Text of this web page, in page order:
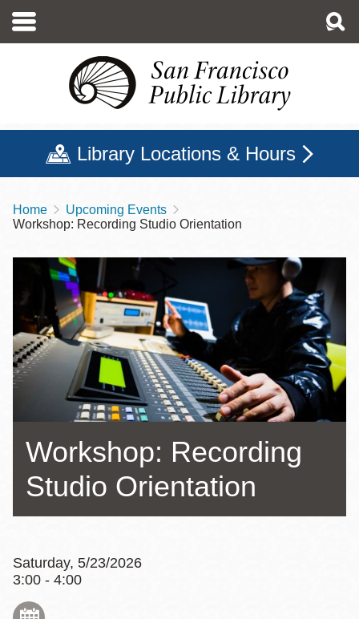
main
Library Locations & Hours
Breadcrumb
Home
Upcoming Events
Workshop: Recording Studio Orientation
Workshop: Recording
Studio Orientation
Saturday, 5/23/2026
3:00 - 4:00